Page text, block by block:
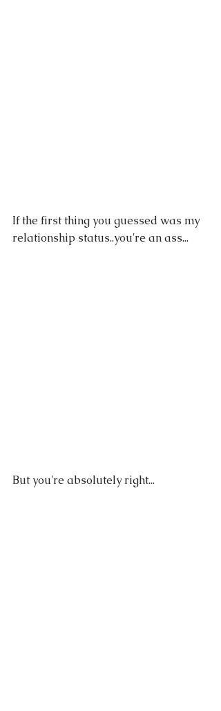
If the first thing you guessed was my
relationship status..you're an ass...
But you're absolutely right...